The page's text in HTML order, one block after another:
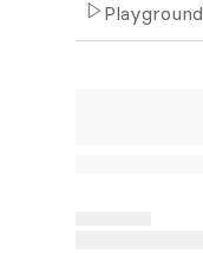
Playground